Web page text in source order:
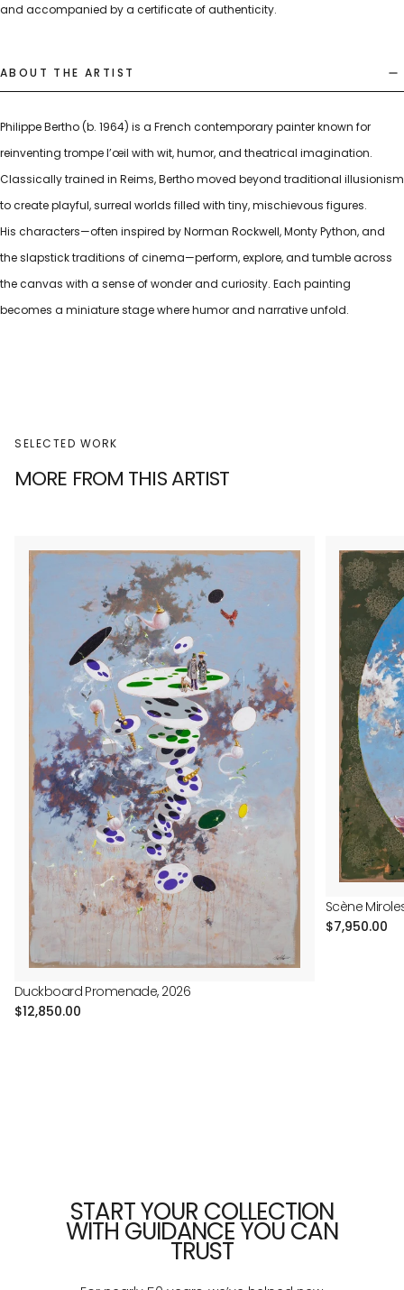
and accompanied by a certificate of authenticity.
ABOUT THE ARTIST
Philippe Bertho (b. 1964) is a French contemporary painter known for
reinventing trompe l’œil with wit, humor, and theatrical imagination.
Classically trained in Reims, Bertho moved beyond traditional illusionism
to create playful, surreal worlds filled with tiny, mischievous figures.
His characters—often inspired by Norman Rockwell, Monty Python, and
the slapstick traditions of cinema—perform, explore, and tumble across
the canvas with a sense of wonder and curiosity. Each painting
becomes a miniature stage where humor and narrative unfold.
SELECTED WORK
MORE FROM THIS ARTIST
Duckboard Promenade, 2026
Regular
$12,850.00
Scène
Regular
$7,950.00
START YOUR COLLECTION
WITH GUIDANCE YOU CAN
TRUST